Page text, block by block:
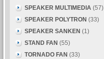
SPEAKER MULTIMEDIA (57)
SPEAKER POLYTRON (33)
SPEAKER SANKEN (1)
STAND FAN (55)
TORNADO FAN (33)